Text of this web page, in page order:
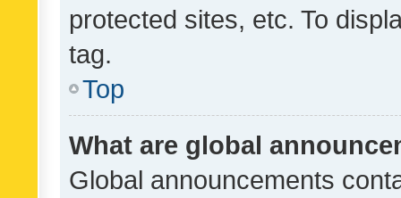
protected sites, etc. To
tag.
Top
What are global
Global announcements